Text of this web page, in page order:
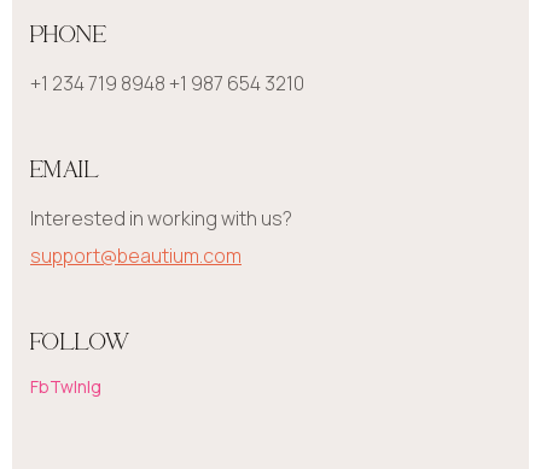
PHONE
+1 234 719 8948 +1 987 654 3210
EMAIL
Interested in working with us?
support@beautium.com
FOLLOW
FbTwInIg